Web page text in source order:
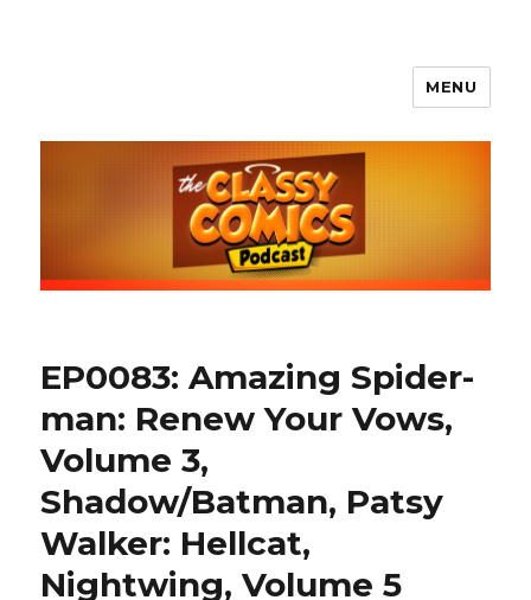
The Classy Comics Podcast
MENU
EP0083: Amazing Spider-
man: Renew Your Vows,
Volume 3,
Shadow/Batman, Patsy
Walker: Hellcat,
Nightwing, Volume 5